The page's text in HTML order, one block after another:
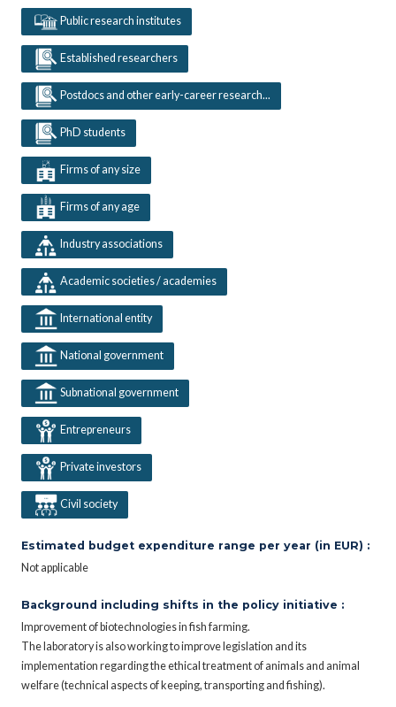
Public research institutes
Established researchers
Postdocs and other early-career research...
PhD students
Firms of any size
Firms of any age
Industry associations
Academic societies / academies
International entity
National government
Subnational government
Entrepreneurs
Private investors
Civil society
Estimated budget expenditure range per year (in EUR) :
Not applicable
Background including shifts in the policy initiative :
Improvement of biotechnologies in fish farming.
The laboratory is also working to improve legislation and its
implementation regarding the ethical treatment of animals and animal
welfare (technical aspects of keeping, transporting and fishing).